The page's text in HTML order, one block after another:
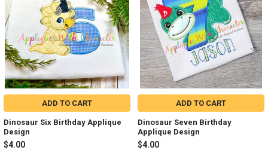
ADD TO CART
Dinosaur Six Birthday Applique
Design
$4.00
ADD TO CART
Dinosaur Seven Birthday
Applique Design
$4.00